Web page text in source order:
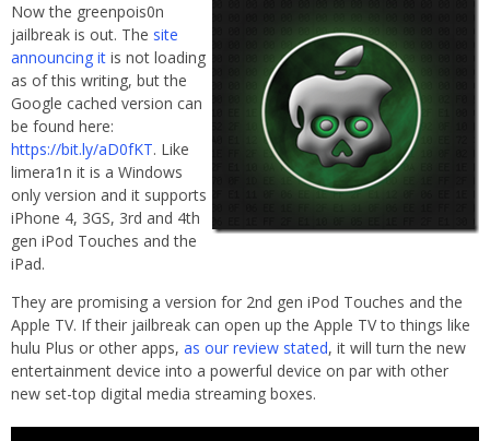
Now the greenpois0n
jailbreak is out. The site
announcing it is not loading
as of this writing, but the
Google cached version can
be found here:
https://bit.ly/aD0fKT. Like
limera1n it is a Windows
only version and it supports
iPhone 4, 3GS, 3rd and 4th
gen iPod Touches and the
iPad.
They are promising a version for 2nd gen iPod Touches and the
Apple TV. If their jailbreak can open up the Apple TV to things like
hulu Plus or other apps, as our review stated, it will turn the new
entertainment device into a powerful device on par with other
new set-top digital media streaming boxes.